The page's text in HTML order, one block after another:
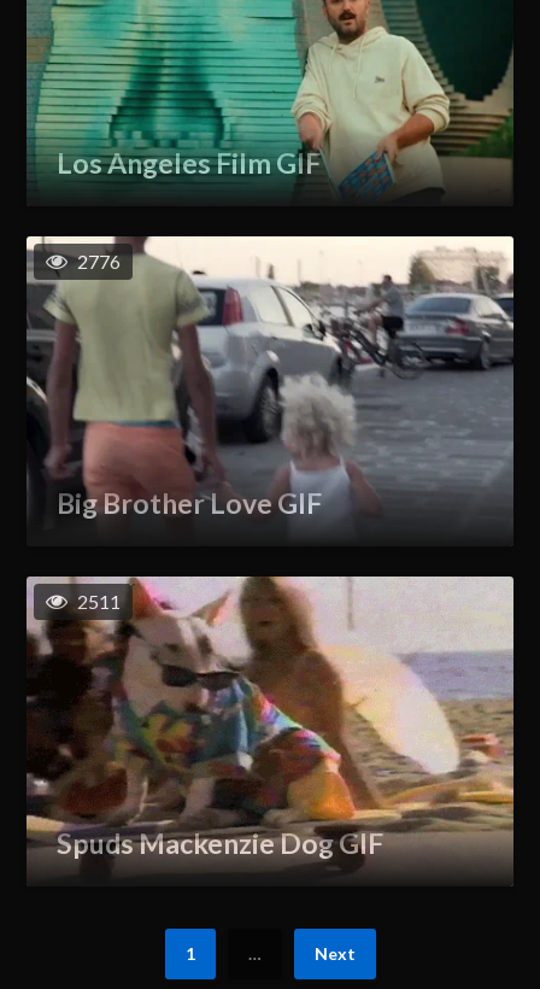
Los Angeles Film GIF
Big Brother Love GIF
2776
Spuds Mackenzie Dog GIF
2511
1 … Next